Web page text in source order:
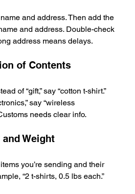
and address. Then add the
and address. Double-check
address means delays.
of Contents
of “gift,” say “cotton t-shirt.”
say “wireless
needs clear info.
Weight
you’re sending and their
“2 t-shirts, 0.5 lbs each.”